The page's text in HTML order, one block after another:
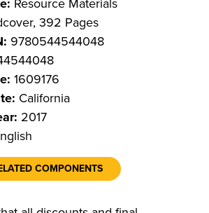
Resource Materials
392 Pages
9780544544048
1609176
California
2017
COMPONENTS